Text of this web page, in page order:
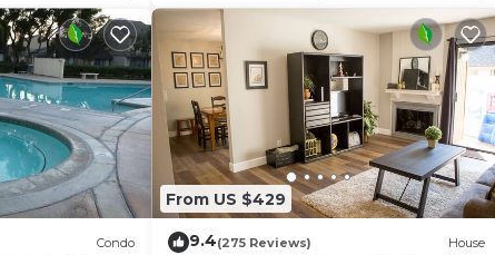
Condo
From US $429
9.4(275 Reviews) House